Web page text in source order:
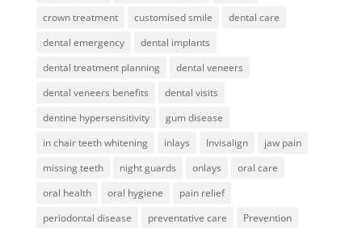
crown treatment
customised smile
dental care
dental emergency
dental implants
dental treatment planning
dental veneers
dental veneers benefits
dental visits
dentine hypersensitivity
gum disease
in chair teeth whitening
inlays Invisalign
jaw pain
missing teeth
night guards onlays
oral care
oral health
oral hygiene
pain relief
periodontal disease
preventative care
Prevention